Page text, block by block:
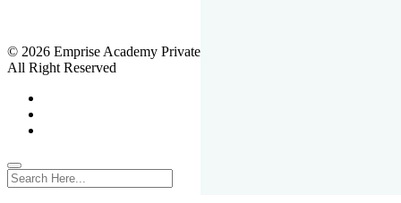
© 2026 Emprise Academy Private Limited.
All Right Reserved